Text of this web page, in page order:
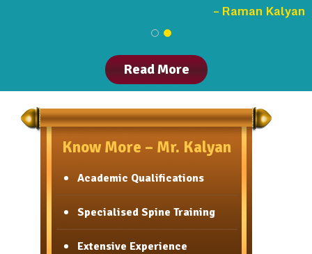
Academic Qualifications
Specialised Spine Training
Extensive Experience
– Raman Kalyan
Know More – Mr. Kalyan
Academic Qualifications
Specialised Spine Training
Extensive Experience
Read More